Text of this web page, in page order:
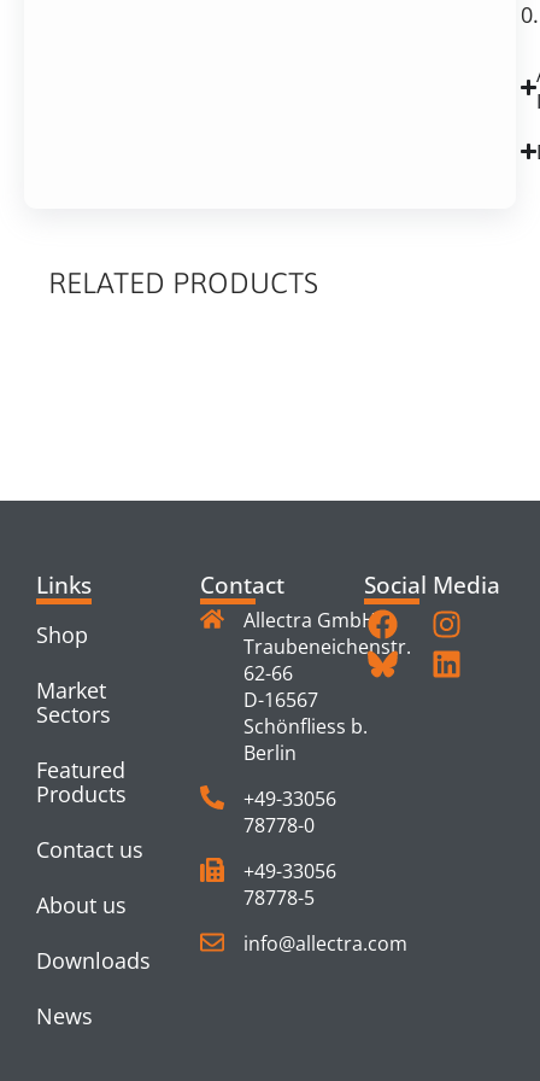
RELATED PRODUCTS
Links
Shop
Market
Sectors
Featured
Products
Contact us
About us
Downloads
News
Contact
Allectra GmbH
Traubeneichenstr.
62-66
D-16567
Schönfliess b.
Berlin
+49-33056
78778-0
+49-33056
78778-5
info@allectra.com
Social Media